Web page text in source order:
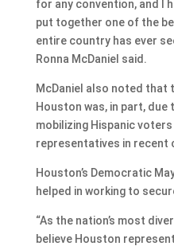
for any convention, and I
put together one of the
entire country has ever
Ronna McDaniel said.
McDaniel also noted that
Houston was, in part, due
mobilizing Hispanic
representatives in recent
Houston’s Democratic
helped in working to
“As the nation’s most
believe Houston